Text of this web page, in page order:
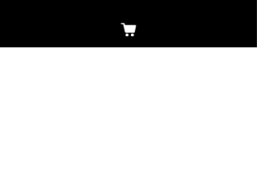
• 100% ringspun cotton (Heather
Grey 90% cotton/10% polyester,